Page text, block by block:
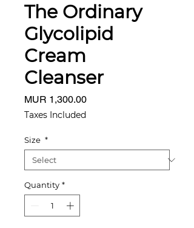
The Ordinary
Glycolipid
Cream
Cleanser
MUR 1,300.00Price
Taxes Included
Size *
Quantity *